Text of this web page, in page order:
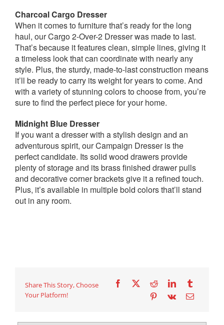
Charcoal Cargo Dresser
When it comes to furniture that’s ready for the long
haul, our Cargo 2-Over-2 Dresser was made to last.
That’s because it features clean, simple lines, giving it
a timeless look that can coordinate with nearly any
style. Plus, the sturdy, made-to-last construction means
it’ll be ready to carry its weight for years to come. And
with a variety of stunning colors to choose from, you’re
sure to find the perfect piece for your home.
Midnight Blue Dresser
If you want a dresser with a stylish design and an
adventurous spirit, our Campaign Dresser is the
perfect candidate. Its solid wood drawers provide
plenty of storage and its brass finished drawer pulls
and decorative corner brackets give it a refined touch.
Plus, it’s available in multiple bold colors that’ll stand
out in any room.
Share This Story, Choose
Your Platform!